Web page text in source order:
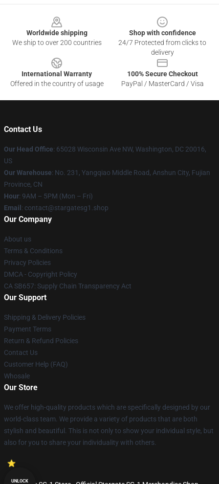
Worldwide shipping
We ship to over 200 countries
Shop with confidence
24/7 Protected from clicks to
delivery
International Warranty
Offered in the country of usage
100% Secure Checkout
PayPal / MasterCard / Visa
Contact Us
Our Head Office: 65028 Wisconsin Ave NW, Washington, DC 20016,
US
Our Warehouse: No. 231, Yangqiao Middle Road, Anshun City, Fujian
Province, CN
Hour: 9AM – 5PM (Mon – Fri)
Email : contact@stargatesg1.shop
Our Company
About us
Terms & Conditions
Privacy Policies
DMCA - Copyright Policy
CA SB657: Supply Chain Transparency Act
Our Support
Shipping & Delivery Policies
Payment Terms
Return & Refund Policies
Contact Us
Customer Help (FAQ)
Whosale
Our Store
We offer high-quality products which are specifically designed by our
world-class team. We provide a variety of products that are both
stylish and beautiful. This is not only to show your individual style, but
also for you to share your individuality with others.
UNLOCK